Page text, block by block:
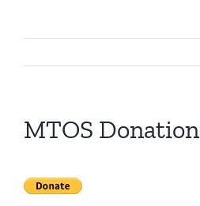
MTOS Donation